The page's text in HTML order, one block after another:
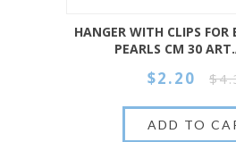
HANGER WITH CLIPS FOR
PEARLS CM 30
$2.20